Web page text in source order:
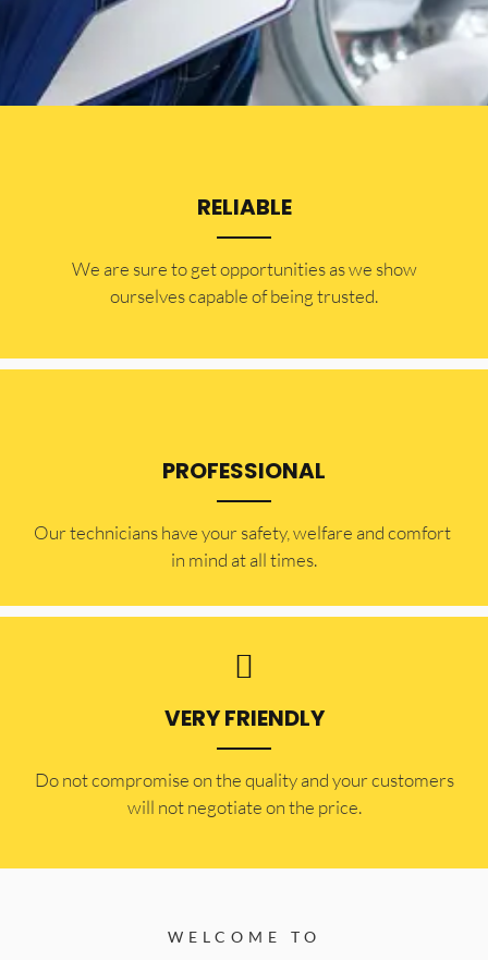
RELIABLE
​​We are sure to get opportunities as we show
ourselves capable of being trusted.
PROFESSIONAL
Our technicians have your safety, welfare and comfort ​
in mind at all times.
VERY FRIENDLY
​Do not compromise on the quality and your customers
will not negotiate on the price.
WELCOME TO